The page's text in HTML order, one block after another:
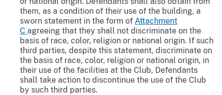
them, as a condition of their use of the building, a
sworn statement in the form of Attachment
C agreeing that they shall not discriminate on the
basis of race, color, religion or national origin. If such
third parties, despite this statement, discriminate on
the basis of race, color, religion or national origin, in
their use of the facilities at the Club, Defendants
shall take action to discontinue the use of the Club
by such third parties.